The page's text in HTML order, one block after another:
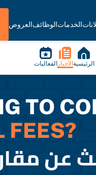
الخدماتالوظائفالعروض
الرئيسية الأخبار الفعاليات